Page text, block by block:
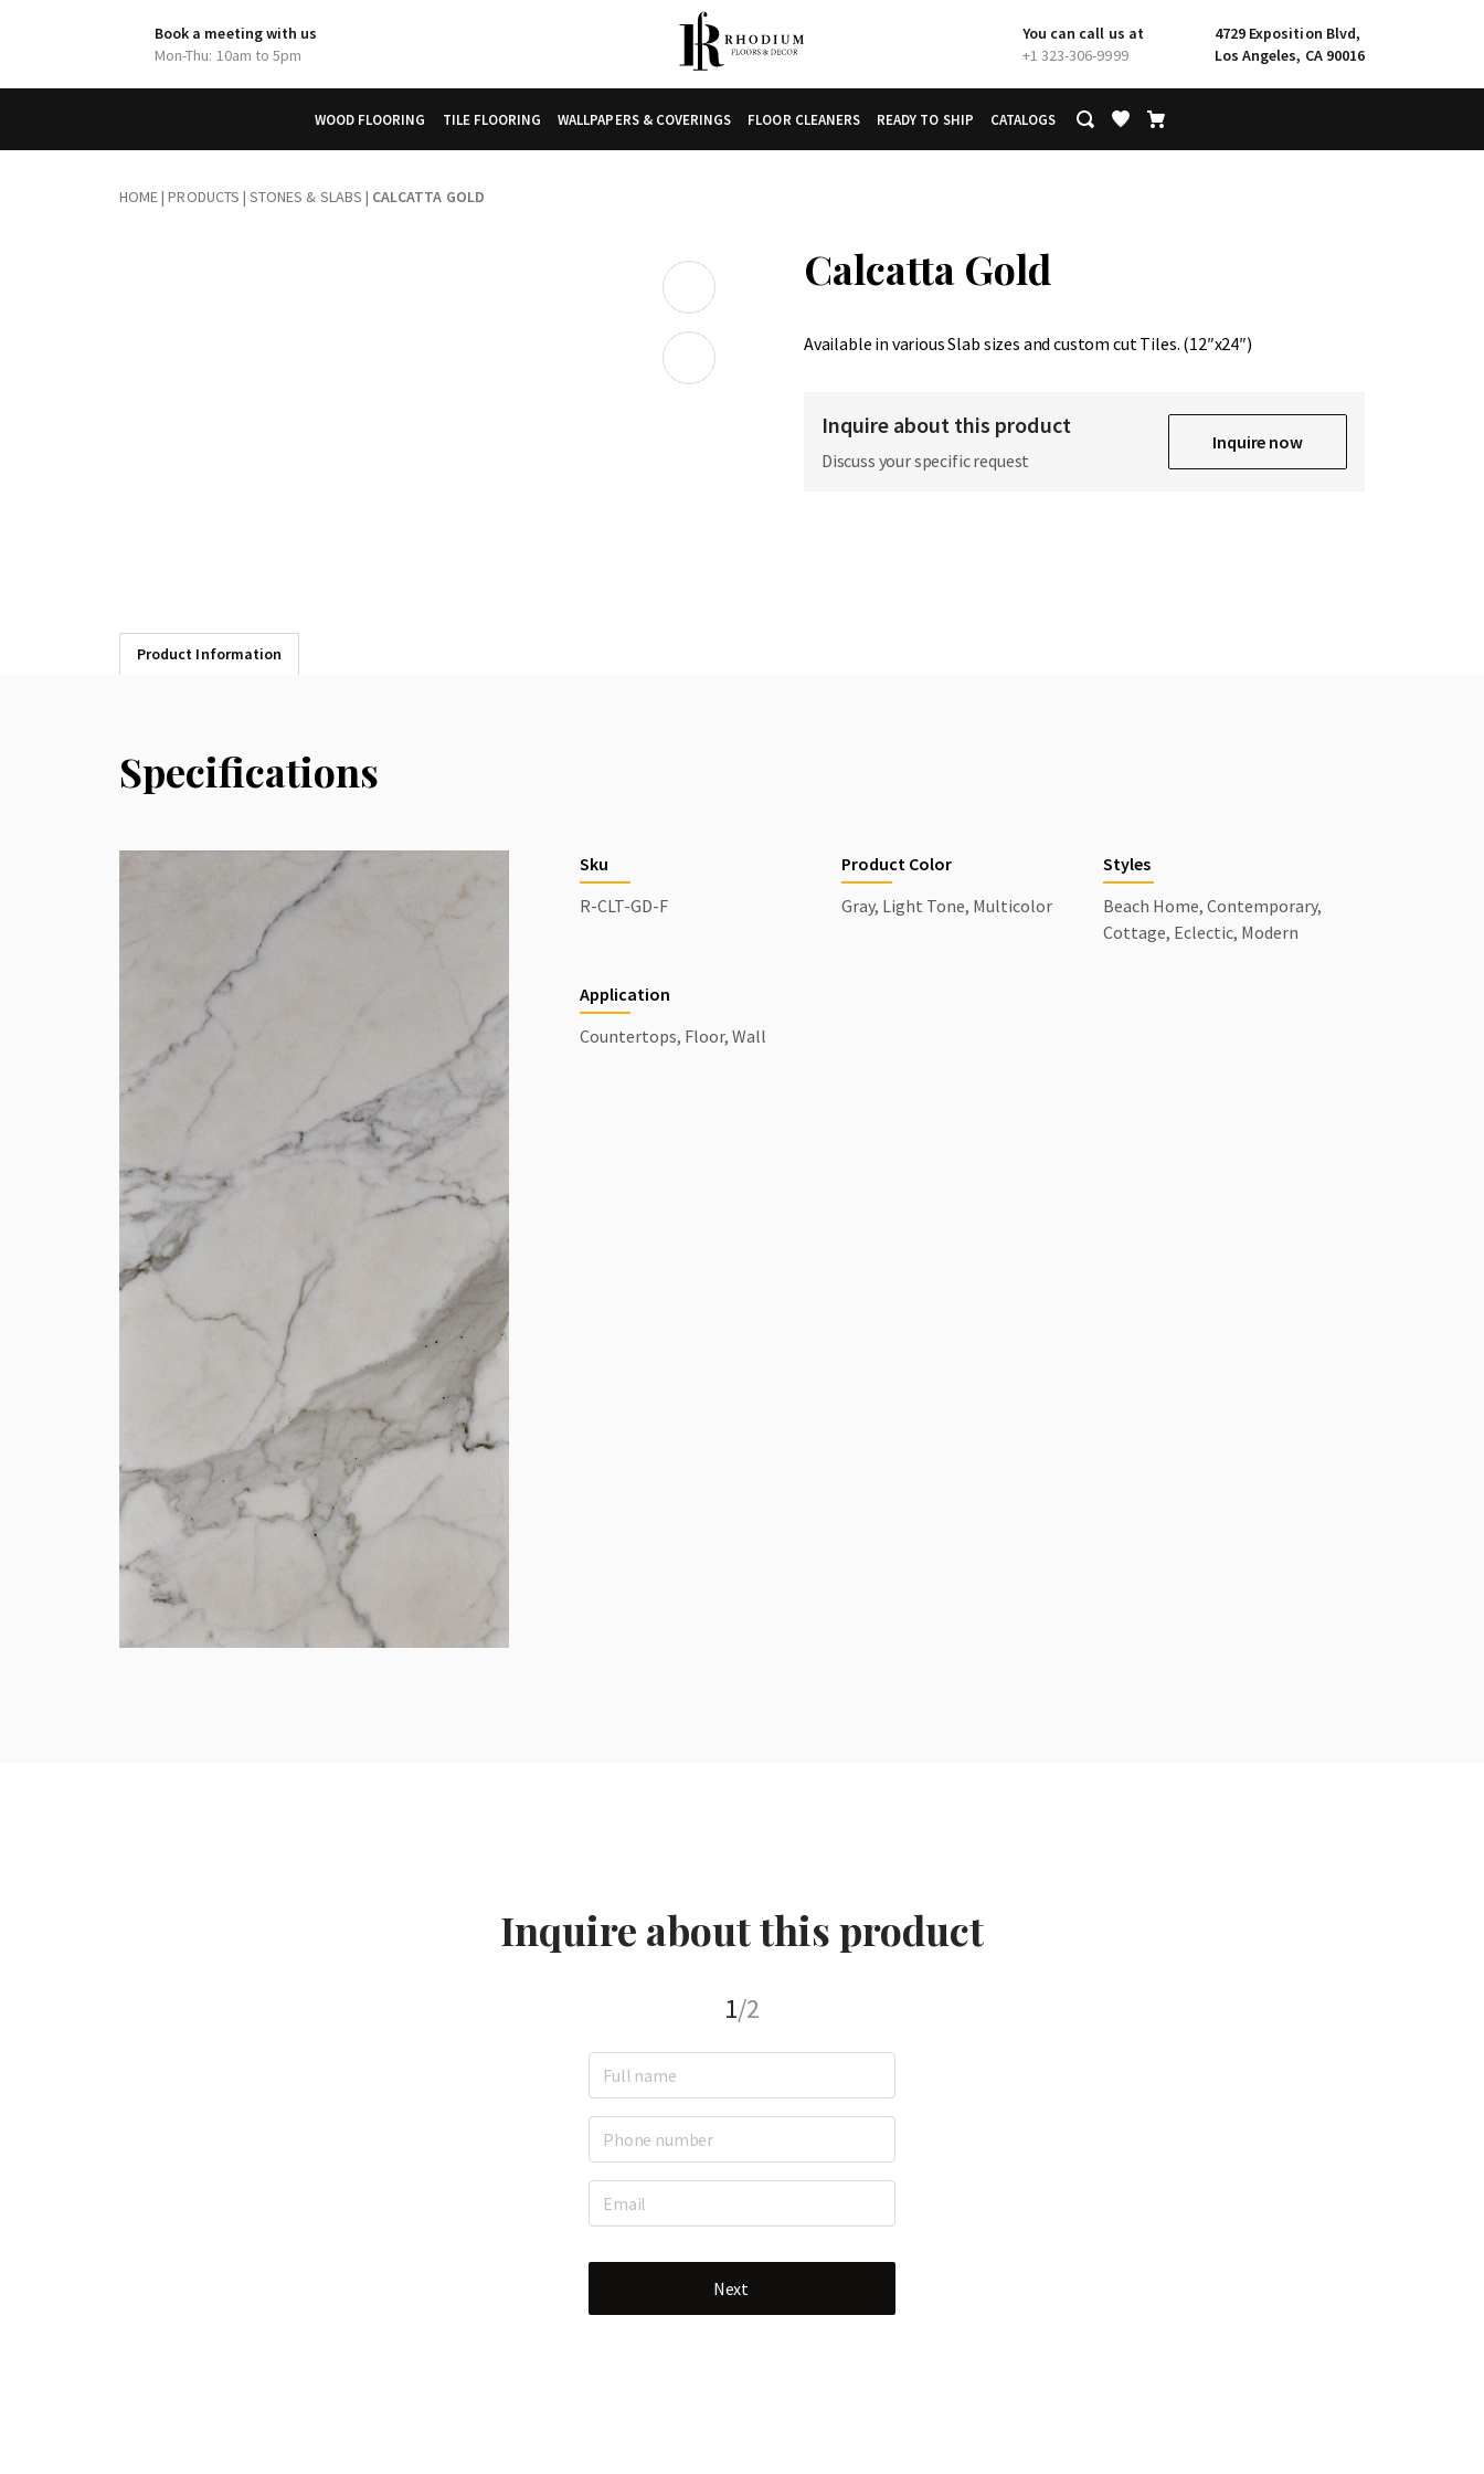
Book a meeting with us
Mon-Thu: 10am to 5pm
You can call us at
+1 323-306-9999
4729 Exposition Blvd,
Los Angeles, CA 90016
WOOD FLOORING TILE FLOORING WALLPAPERS & COVERINGS FLOOR CLEANERS READY TO SHIP CATALOGS
HOME|PRODUCTS |STONES & SLABS | CALCATTA GOLD
Calcatta Gold
Available in various Slab sizes and custom cut Tiles. (12″x24″)
Inquire about this product
Discuss your specific request
Inquire now
Product Information
Specifications
Sku
R-CLT-GD-F
Product Color
Gray, Light Tone, Multicolor
Styles
Beach Home, Contemporary,
Cottage, Eclectic, Modern
Application
Countertops, Floor, Wall
Inquire about this product
1/2
Next